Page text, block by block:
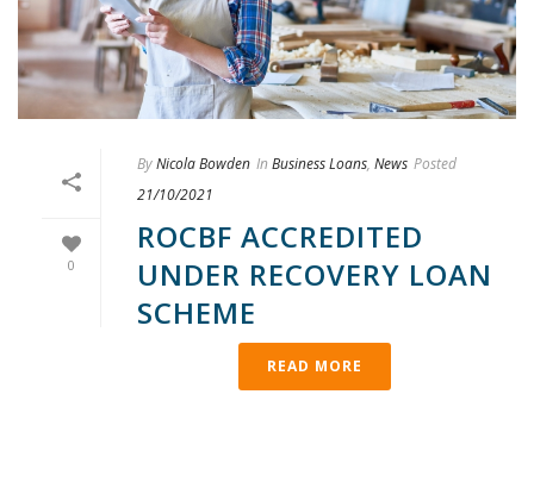
0
ByNicola Bowden In Business Loans, News Posted
21/10/2021
ROCBF ACCREDITED
UNDER RECOVERY LOAN
SCHEME
READ MORE